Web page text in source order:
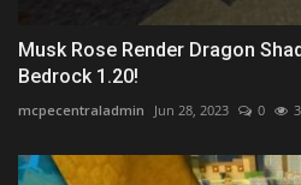
Musk Rose Render Dragon
Bedrock 1.20!
mcpecentraladmin Jun 28, 2023 0